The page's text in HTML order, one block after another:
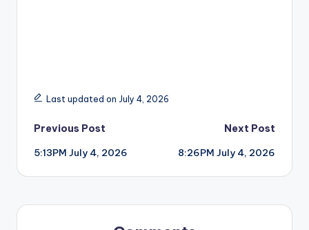
Last updated on July 4, 2026
Post
navigation
Previous Post
5:13PM July 4, 2026
Next Post
8:26PM July 4, 2026